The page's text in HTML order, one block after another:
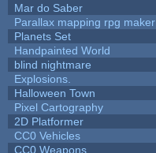
Mar do Saber
Parallax mapping rpg maker
Planets Set
Handpainted World
blind nightmare
Explosions.
Halloween Town
Pixel Cartography
2D Platformer
CC0 Vehicles
CC0 Weapons